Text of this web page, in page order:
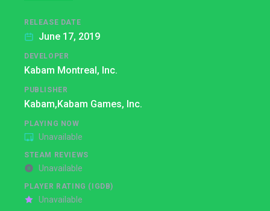
RELEASE DATE
June 17, 2019
DEVELOPER
Kabam Montreal, Inc.
PUBLISHER
Kabam,Kabam Games, Inc.
PLAYING NOW
Unavailable
STEAM REVIEWS
Unavailable
PLAYER RATING (IGDB)
Unavailable